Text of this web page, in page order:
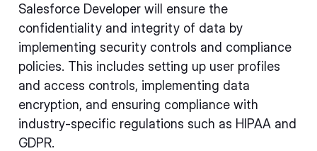
Salesforce Developer will ensure the
confidentiality and integrity of data by
implementing security controls and compliance
policies. This includes setting up user profiles
and access controls, implementing data
encryption, and ensuring compliance with
industry-specific regulations such as HIPAA and
GDPR.